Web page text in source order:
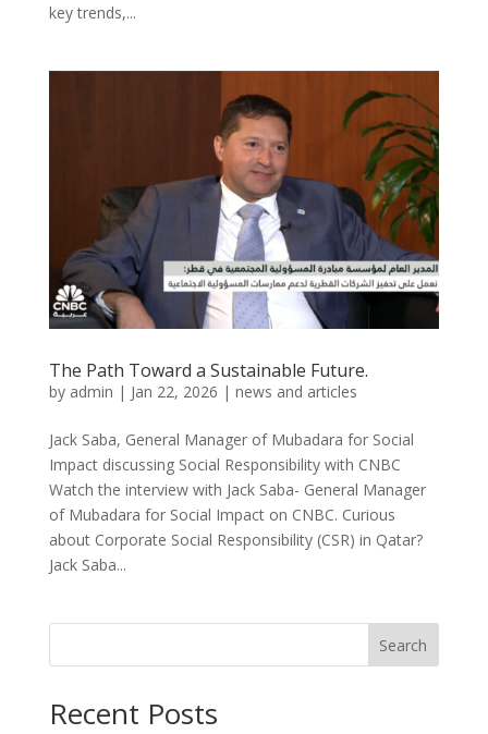
key trends,...
The Path Toward a Sustainable Future.
by admin | Jan 22, 2026 | news and articles
Jack Saba, General Manager of Mubadara for Social
Impact discussing Social Responsibility with CNBC
Watch the interview with Jack Saba- General Manager
of Mubadara for Social Impact on CNBC. Curious
about Corporate Social Responsibility (CSR) in Qatar?
Jack Saba...
Search
Recent Posts